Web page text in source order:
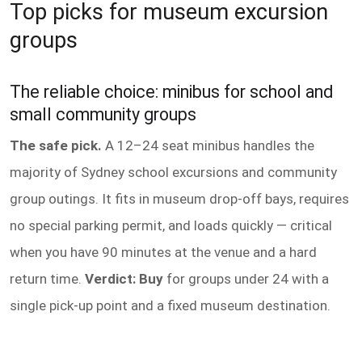
Top picks for museum excursion
groups
The reliable choice: minibus for school and
small community groups
The safe pick. A 12–24 seat minibus handles the
majority of Sydney school excursions and community
group outings. It fits in museum drop-off bays, requires
no special parking permit, and loads quickly — critical
when you have 90 minutes at the venue and a hard
return time. Verdict: Buy for groups under 24 with a
single pick-up point and a fixed museum destination.